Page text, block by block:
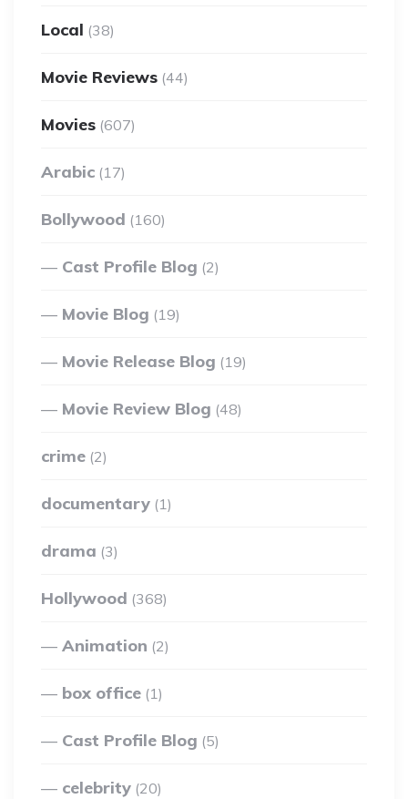
Local (38)
Movie Reviews (44)
Movies (607)
Arabic (17)
Bollywood (160)
Cast Profile Blog (2)
Movie Blog (19)
Movie Release Blog (19)
Movie Review Blog (48)
crime (2)
documentary (1)
drama (3)
Hollywood (368)
Animation (2)
box office (1)
Cast Profile Blog (5)
celebrity (20)